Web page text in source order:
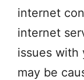
internet
internet
issues with
may be